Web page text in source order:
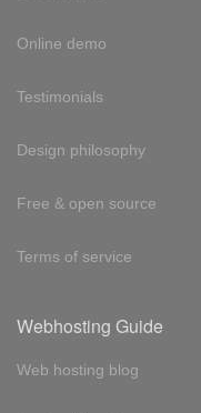
Online demo
Testimonials
Design philosophy
Free & open source
Terms of service
Webhosting Guide
Web hosting blog